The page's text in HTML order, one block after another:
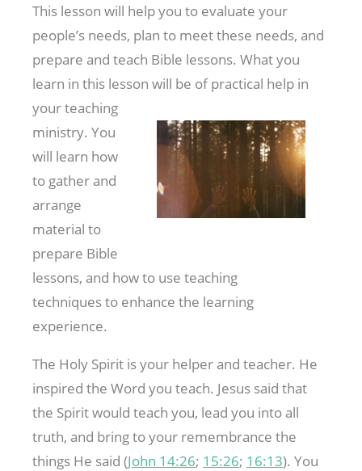
This lesson will help you to evaluate your
people’s needs, plan to meet these needs, and
prepare and teach Bible lessons. What you
learn in this lesson will be of practical help in
your teaching
ministry. You
will learn how
to gather and
arrange
material to
prepare Bible
lessons, and how to use teaching
techniques to enhance the learning
experience.
The Holy Spirit is your helper and teacher. He
inspired the Word you teach. Jesus said that
the Spirit would teach you, lead you into all
truth, and bring to your remembrance the
things He said (John 14:26; 15:26; 16:13). You